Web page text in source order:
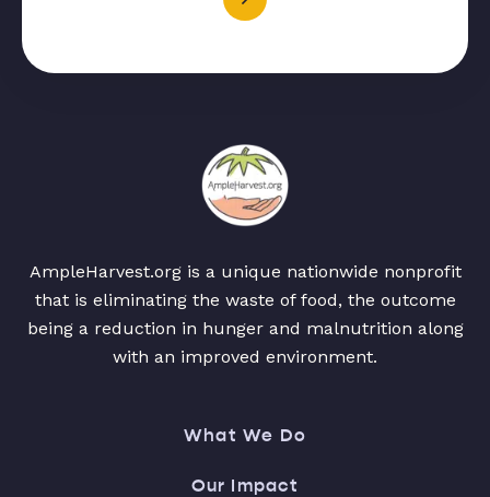
AmpleHarvest.org is a unique nationwide nonprofit
that is eliminating the waste of food, the outcome
being a reduction in hunger and malnutrition along
with an improved environment.
What We Do
Our Impact